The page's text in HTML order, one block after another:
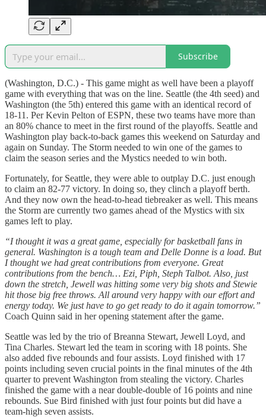
Subscribe
(Washington, D.C.) - This game might as well have been a playoff
game with everything that was on the line. Seattle (the 4th seed) and
Washington (the 5th) entered this game with an identical record of
18-11. Per Kevin Pelton of ESPN, these two teams have more than
an 80% chance to meet in the first round of the playoffs. Seattle and
Washington play back-to-back games this weekend on Saturday and
again on Sunday. The Storm needed to win one of the games to
claim the season series and the Mystics needed to win both.
Fortunately, for Seattle, they were able to outplay D.C. just enough
to claim an 82-77 victory. In doing so, they clinch a playoff berth.
And they now own the head-to-head tiebreaker as well. This means
the Storm are currently two games ahead of the Mystics with six
games left to play.
“I thought it was a great game, especially for basketball fans in
general. Washington is a tough team and Delle Donne is a load. But
I thought we had great contributions from everyone. Great
contributions from the bench… Ezi, Piph, Steph Talbot. Also, just
down the stretch, Jewell was hitting some very big shots and Stewie
hit those big free throws. All around very happy with our effort and
energy today. We just have to go get ready to do it again tomorrow.”
Coach Quinn said in her opening statement after the game.
Seattle was led by the trio of Breanna Stewart, Jewell Loyd, and
Tina Charles. Stewart led the team in scoring with 18 points. She
also added five rebounds and four assists. Loyd finished with 17
points including seven crucial points in the final minutes of the 4th
quarter to prevent Washington from stealing the victory. Charles
finished the game with a near double-double of 16 points and nine
rebounds. Sue Bird finished with just four points but did have a
team-high seven assists.